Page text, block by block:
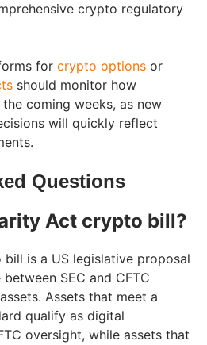
crypto regulatory
for crypto options or
should monitor how
coming weeks, as new
will quickly reflect
Questions
Act crypto bill?
is a US legislative proposal
SEC and CFTC
Assets that meet a
qualify as digital
oversight, while assets that